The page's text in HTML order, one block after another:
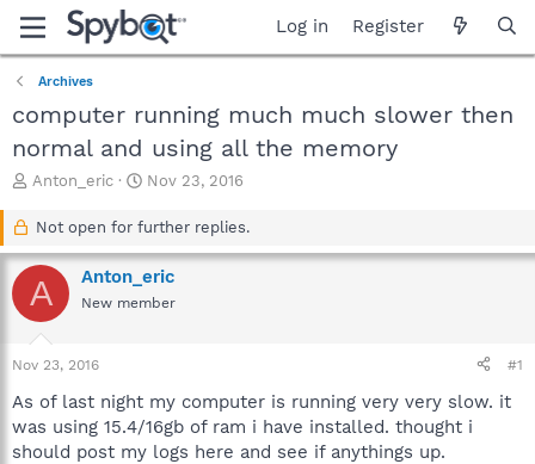
Log in Register
Archives
computer running much much slower then
normal and using all the memory
T
a
d
s
r
r
Anton_eric
S
a
t
d
a
Nov 23, 2016
Not open for further replies.
A Anton_eric
New member
Nov 23, 2016 #1
As of last night my computer is running very very slow. it
was using 15.4/16gb of ram i have installed. thought i
should post my logs here and see if anythings up.